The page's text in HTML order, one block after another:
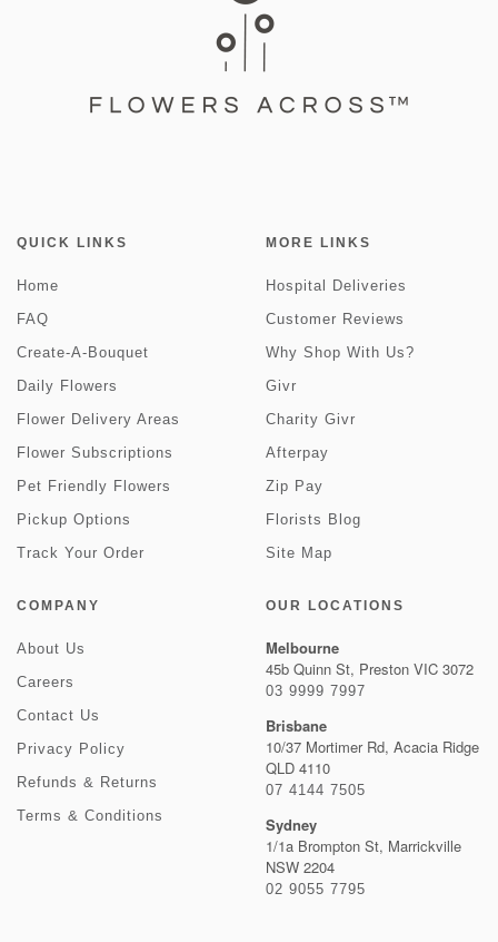
QUICK LINKS
Home
FAQ
Create-A-Bouquet
Daily Flowers
Flower Delivery Areas
Flower Subscriptions
Pet Friendly Flowers
Pickup Options
Track Your Order
MORE LINKS
Hospital Deliveries
Customer Reviews
Why Shop With Us?
Givr
Charity Givr
Afterpay
Zip Pay
Florists Blog
Site Map
COMPANY
About Us
Careers
Contact Us
Privacy Policy
Refunds & Returns
Terms & Conditions
OUR LOCATIONS
Melbourne
45b Quinn St, Preston VIC 3072
03 9999 7997
Brisbane
10/37 Mortimer Rd, Acacia Ridge
QLD 4110
07 4144 7505
Sydney
1/1a Brompton St, Marrickville
NSW 2204
02 9055 7795